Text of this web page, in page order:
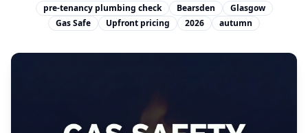
pre-tenancy plumbing check Bearsden
Glasgow
Gas Safe
Upfront pricing 2026 autumn